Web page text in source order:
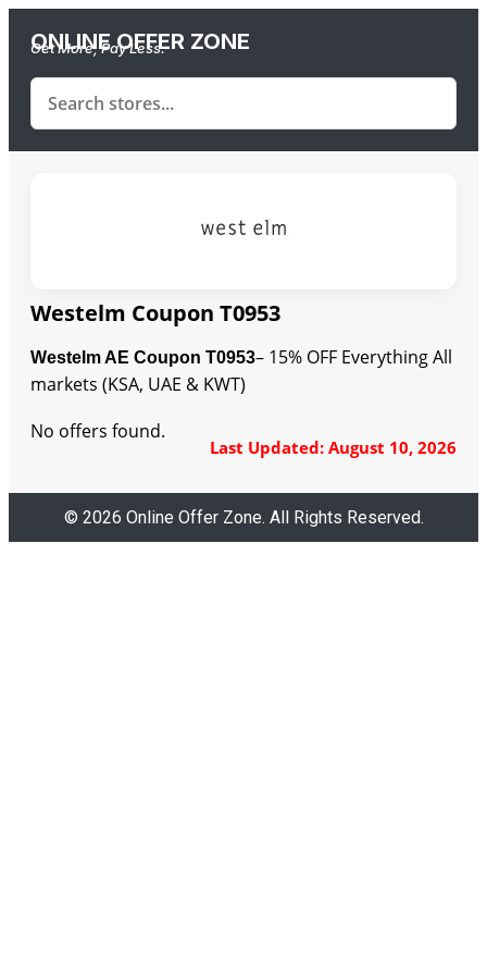
ONLINE OFFER ZONE
Get More, Pay Less.
Westelm Coupon T0953
Westelm AE Coupon T0953– 15% OFF Everything All
markets (KSA, UAE & KWT)
Last Updated: August 10, 2026
No offers found.
© 2026 Online Offer Zone. All Rights Reserved.